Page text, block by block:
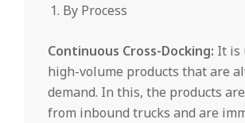
By Process
Continuous Cross-Docking: It is
high-volume products that are
demand. In this, the products
from inbound trucks and are